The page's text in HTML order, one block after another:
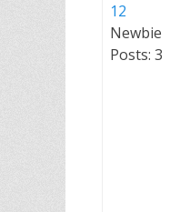
12
Newbie
Posts: 3